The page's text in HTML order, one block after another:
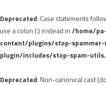
Deprecated: Case statements
use a colon (:) instead in/home/
content/plugins/stop-
plugin/includes/stop-spam-
Deprecated: Non-canonical cast